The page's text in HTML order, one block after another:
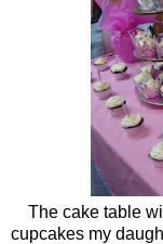
The cake table
cupcakes my